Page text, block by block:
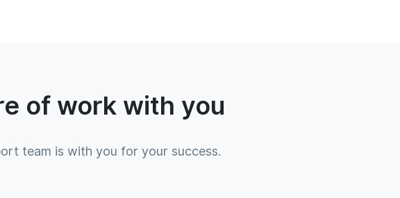
of work with you
team is with you for your success.